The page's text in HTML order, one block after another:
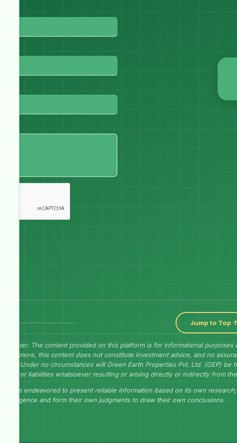
Jump to Top
Disclaimer: The content provided on this platform is for informational
Furthermore, this content does not constitute investment advice, and no
herein. Under no circumstances will Green Earth Properties Pvt. Ltd. (GEP)
losses, or liabilities whatsoever resulting or arising directly or indirectly from
GEP has endeavored to present reliable information based on its own
due diligence and form their own judgments to draw their own conclusions.